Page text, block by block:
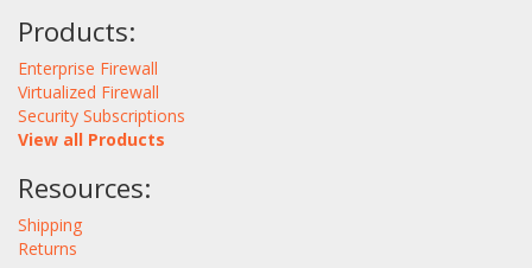
Products:
Enterprise Firewall
Virtualized Firewall
Security Subscriptions
View all Products
Resources:
Shipping
Returns